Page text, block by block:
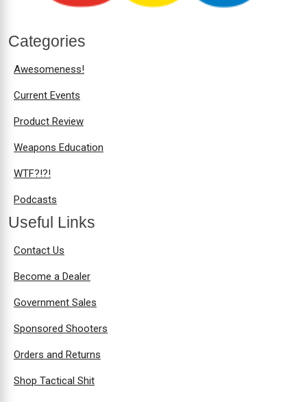
Categories
Awesomeness!
Current Events
Product Review
Weapons Education
WTF?!?!
Podcasts
Useful Links
Contact Us
Become a Dealer
Government Sales
Sponsored Shooters
Orders and Returns
Shop Tactical Shit